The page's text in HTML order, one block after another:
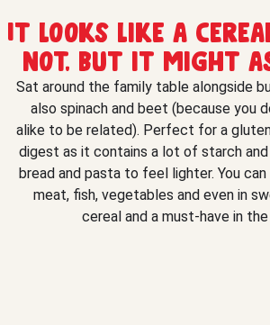
It looks like a
not. But it might
Sat around the family table alongside
also spinach and beet (because you
alike to be related). Perfect for a
digest as it contains a lot of starch
bread and pasta to feel lighter. You
meat, fish, vegetables and even in
cereal and a must-have in